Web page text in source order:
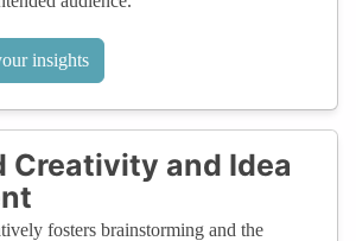
insights
Creativity and Idea
fosters brainstorming and the